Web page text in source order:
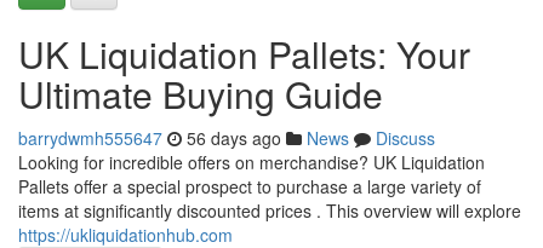
UK Liquidation Pallets: Your
Ultimate Buying Guide
barrydwmh555647 56 days ago News
Discuss
Looking for incredible offers on merchandise? UK Liquidation
Pallets offer a special prospect to purchase a large variety of
items at significantly discounted prices . This overview will explore
https://ukliquidationhub.com